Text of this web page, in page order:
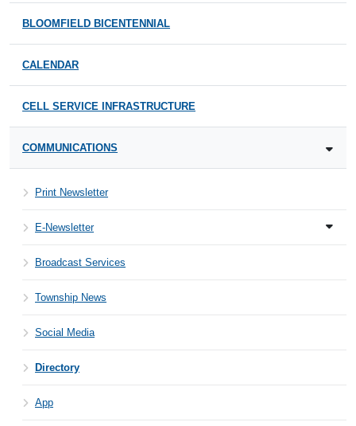
BLOOMFIELD BICENTENNIAL
CALENDAR
CELL SERVICE INFRASTRUCTURE
COMMUNICATIONS
Print Newsletter
E-Newsletter
Broadcast Services
Township News
Social Media
Directory
App